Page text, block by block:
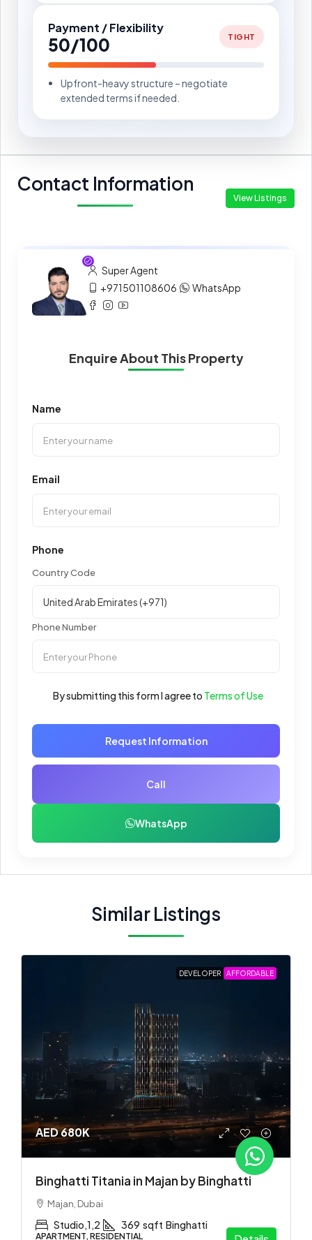
Payment / Flexibility
50/100 TIGHT
Upfront-heavy structure – negotiate
extended terms if needed.
Contact Information
View Listings
Super Agent
+971501108606
WhatsApp
Enquire About This Property
Name
Email
Phone
Country Code
Phone Number
By submitting this form I agree to Terms of Use
Request Information
Call
WhatsApp
Similar Listings
DEVELOPER AFFORDABLE
AED 680K
Binghatti Titania in Majan by Binghatti
Majan, Dubai
Studio,1,2 369 sqft Binghatti
APARTMENT, RESIDENTIAL